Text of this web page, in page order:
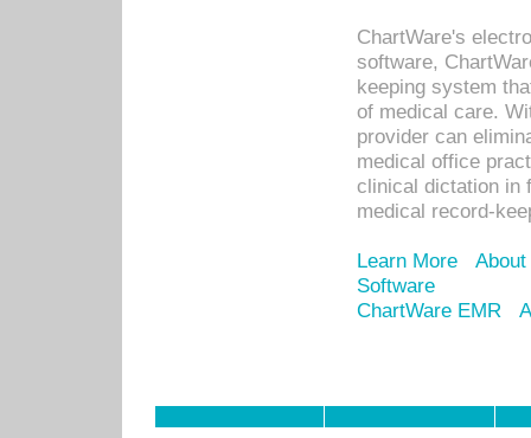
ChartWare's
software,
keeping system
of medical care.
provider can
medical office
clinical dictation in
medical record-
Learn More
Software
ChartWare EMR